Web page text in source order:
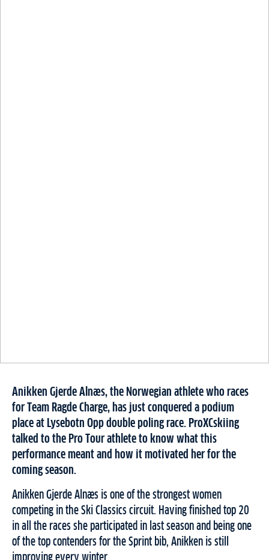
Anikken Gjerde Alnæs, the Norwegian athlete who races
for Team Ragde Charge, has just conquered a podium
place at Lysebotn Opp double poling race. ProXCskiing
talked to the Pro Tour athlete to know what this
performance meant and how it motivated her for the
coming season.
Anikken Gjerde Alnæs is one of the strongest women
competing in the Ski Classics circuit. Having finished top 20
in all the races she participated in last season and being one
of the top contenders for the Sprint bib, Anikken is still